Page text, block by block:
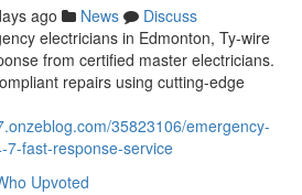
ago News
Discuss
electricians in Edmonton, Ty-wire
from certified master electricians.
repairs using cutting-edge
35823106/emergency-
7-fast-response-service
Upvoted